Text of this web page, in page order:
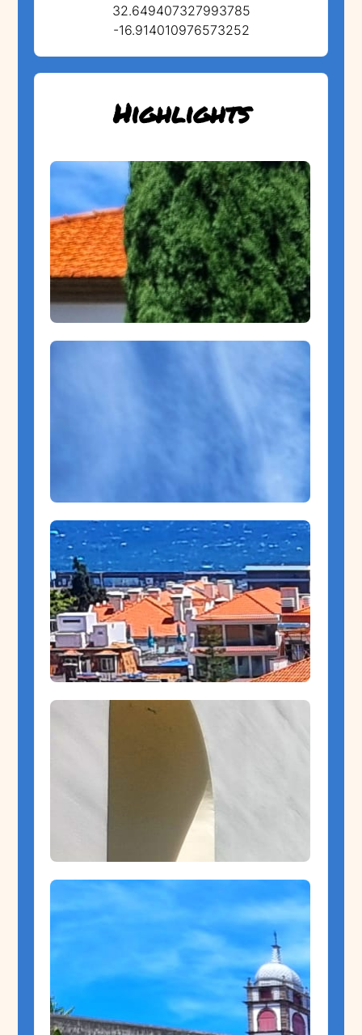
32.649407327993785
-16.914010976573252
Highlights